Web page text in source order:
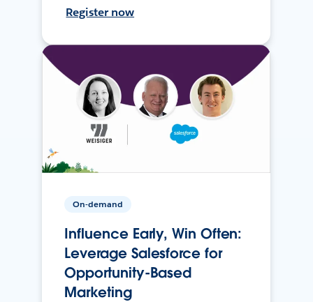
Register now
On-demand
Influence Early, Win Often:
Leverage Salesforce for
Opportunity-Based
Marketing